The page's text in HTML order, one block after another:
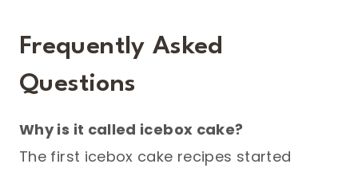
Frequently Asked
Questions
Why is it called icebox cake?
The first icebox cake recipes started